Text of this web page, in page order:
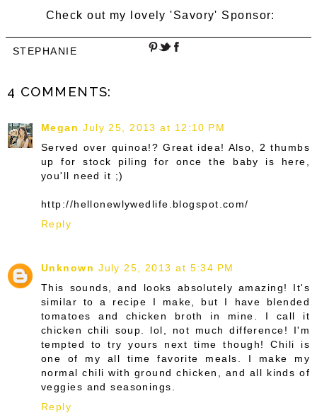
Check out my lovely 'Savory' Sponsor:
STEPHANIE
4 COMMENTS:
Megan July 25, 2013 at 12:10 PM
Served over quinoa!? Great idea! Also, 2 thumbs
up for stock piling for once the baby is here,
you'll need it ;)
http://hellonewlywedlife.blogspot.com/
Reply
Unknown July 25, 2013 at 5:34 PM
This sounds, and looks absolutely amazing! It's
similar to a recipe I make, but I have blended
tomatoes and chicken broth in mine. I call it
chicken chili soup. lol, not much difference! I'm
tempted to try yours next time though! Chili is
one of my all time favorite meals. I make my
normal chili with ground chicken, and all kinds of
veggies and seasonings.
Reply